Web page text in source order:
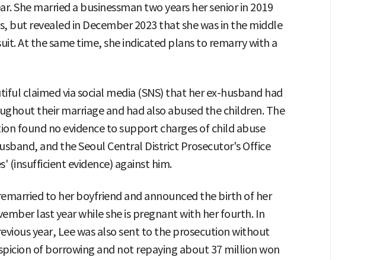
She married a businessman two years her senior in 2019
but revealed in December 2023 that she was in the middle
At the same time, she indicated plans to remarry with a
claimed via social media (SNS) that her ex-husband had
their marriage and had also abused the children. The
found no evidence to support charges of child abuse
and the Seoul Central District Prosecutor's Office
(insufficient evidence) against him.
to her boyfriend and announced the birth of her
last year while she is pregnant with her fourth. In
year, Lee was also sent to the prosecution without
of borrowing and not repaying about 37 million won